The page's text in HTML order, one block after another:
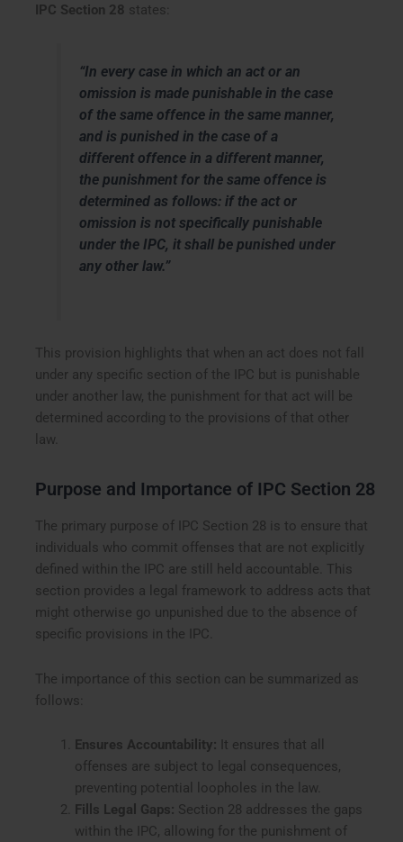
IPC Section 28 states:
“In every case in which an act or an
omission is made punishable in the case
of the same offence in the same manner,
and is punished in the case of a
different offence in a different manner,
the punishment for the same offence is
determined as follows: if the act or
omission is not specifically punishable
under the IPC, it shall be punished under
any other law.”
This provision highlights that when an act does not fall
under any specific section of the IPC but is punishable
under another law, the punishment for that act will be
determined according to the provisions of that other
law.
Purpose and Importance of IPC Section 28
The primary purpose of IPC Section 28 is to ensure that
individuals who commit offenses that are not explicitly
defined within the IPC are still held accountable. This
section provides a legal framework to address acts that
might otherwise go unpunished due to the absence of
specific provisions in the IPC.
The importance of this section can be summarized as
follows:
Ensures Accountability: It ensures that all
offenses are subject to legal consequences,
preventing potential loopholes in the law.
Fills Legal Gaps: Section 28 addresses the gaps
within the IPC, allowing for the punishment of